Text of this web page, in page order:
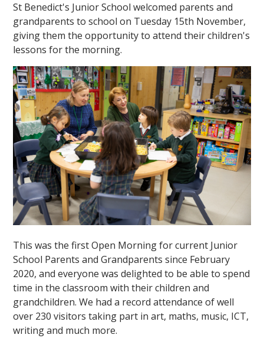
St Benedict's Junior School welcomed parents and
grandparents to school on Tuesday 15th November,
giving them the opportunity to attend their children's
lessons for the morning.
This was the first Open Morning for current Junior
School Parents and Grandparents since February
2020, and everyone was delighted to be able to spend
time in the classroom with their children and
grandchildren. We had a record attendance of well
over 230 visitors taking part in art, maths, music, ICT,
writing and much more.